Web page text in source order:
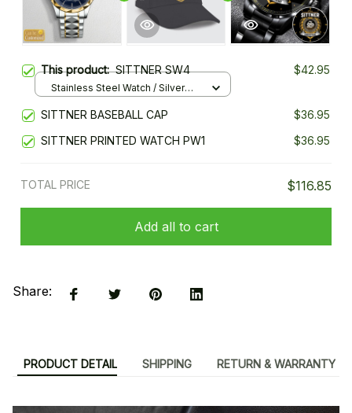
This product:SITTNER SW4 $42.95
Stainless Steel Watch / Silver
SITTNER BASEBALL CAP
$36.95
SITTNER PRINTED WATCH PW1
$36.95
TOTAL PRICE $116.85
Add all to cart
Share:
PRODUCT DETAIL SHIPPING RETURN & WARRANTY